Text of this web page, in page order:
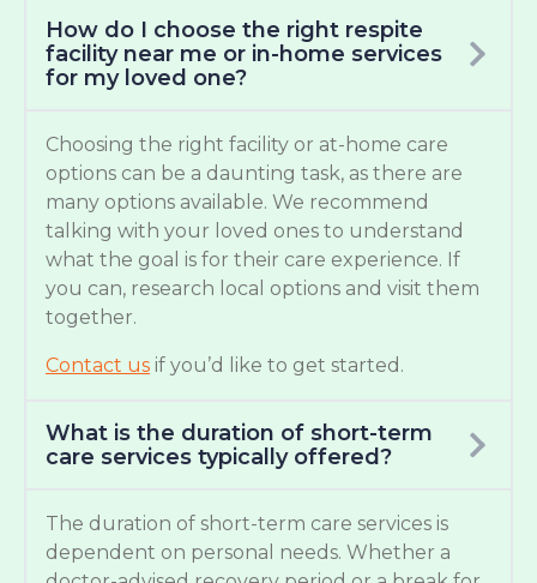
How do I choose the right respite
facility near me or in-home services
for my loved one?
Choosing the right facility or at-home care
options can be a daunting task, as there are
many options available. We recommend
talking with your loved ones to understand
what the goal is for their care experience. If
you can, research local options and visit them
together.
Contact us if you’d like to get started.
What is the duration of short-term
care services typically offered?
The duration of short-term care services is
dependent on personal needs. Whether a